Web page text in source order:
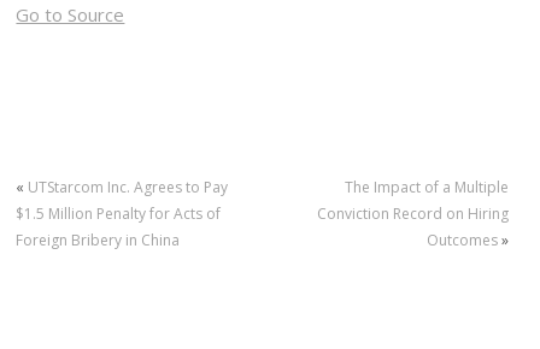
Go to Source
« UTStarcom Inc. Agrees to Pay
$1.5 Million Penalty for Acts of
Foreign Bribery in China
The Impact of a Multiple
Conviction Record on Hiring
Outcomes»